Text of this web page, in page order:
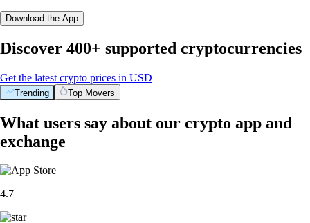
Download the App
Discover 400+ supported cryptocurrencies
Get the latest crypto prices in USD
Trending Top Movers
What users say about our crypto app and
exchange
4.7